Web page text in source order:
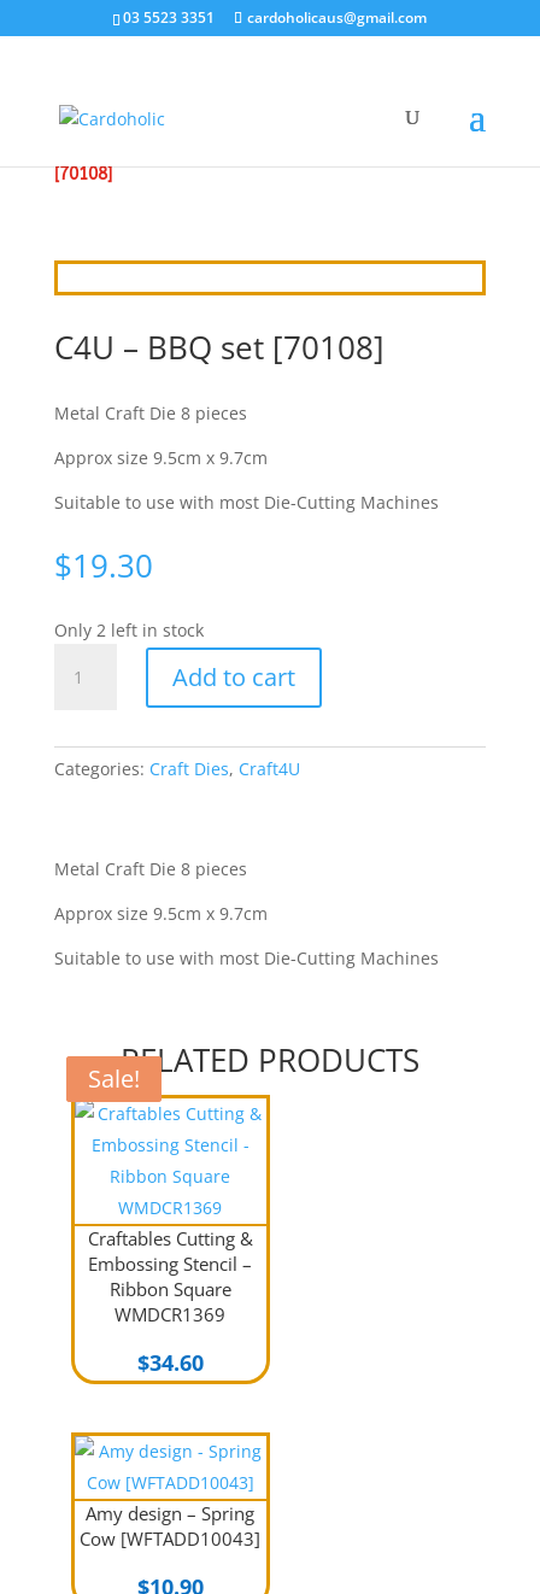
03 5523 3351 cardoholicaus@gmail.com
[70108]
C4U – BBQ set [70108]
Metal Craft Die 8 pieces
Approx size 9.5cm x 9.7cm
Suitable to use with most Die-Cutting Machines
$19.30
Only 2 left in stock
[70108]
Add to cart
Categories: Craft Dies, Craft4U
Metal Craft Die 8 pieces
Approx size 9.5cm x 9.7cm
Suitable to use with most Die-Cutting Machines
RELATED PRODUCTS
Craftables Cutting &
Embossing Stencil –
Ribbon Square
WMDCR1369
$34.60
Amy design – Spring
Cow [WFTADD10043]
$10.90
Sale!
Sale!